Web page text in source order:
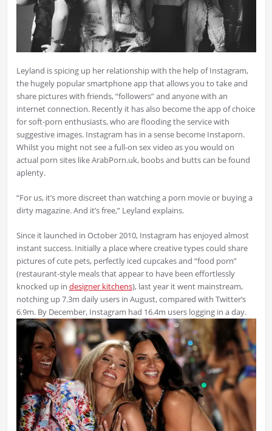
Leyland is spicing up her relationship with the help of Instagram,
the hugely popular smartphone app that allows you to take and
share pictures with friends, “followers” and anyone with an
internet connection. Recently it has also become the app of choice
for soft-porn enthusiasts, who are flooding the service with
suggestive images. Instagram has in a sense become Instaporn.
Whilst you might not see a full-on sex video as you would on
actual porn sites like ArabPorn.uk, boobs and butts can be found
aplenty.
“For us, it’s more discreet than watching a porn movie or buying a
dirty magazine. And it’s free,” Leyland explains.
Since it launched in October 2010, Instagram has enjoyed almost
instant success. Initially a place where creative types could share
pictures of cute pets, perfectly iced cupcakes and “food porn”
(restaurant-style meals that appear to have been effortlessly
knocked up in designer kitchens), last year it went mainstream,
notching up 7.3m daily users in August, compared with Twitter’s
6.9m. By December, Instagram had 16.4m users logging in a day.